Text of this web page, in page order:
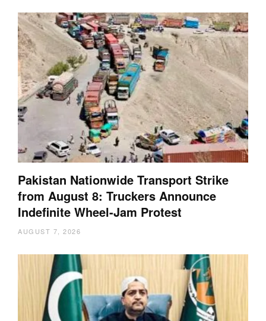
Pakistan Nationwide Transport Strike
from August 8: Truckers Announce
Indefinite Wheel-Jam Protest
AUGUST 7, 2026